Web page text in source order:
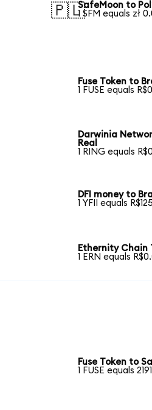
🇵🇱SafeMoon to
1 SFM equals zł
Fuse Token to
1 FUSE equals
Darwinia
Real
1 RING equals
DFI money to
1 YFII equals
Ethernity Chain
1 ERN equals
Fuse Token to
1 FUSE equals